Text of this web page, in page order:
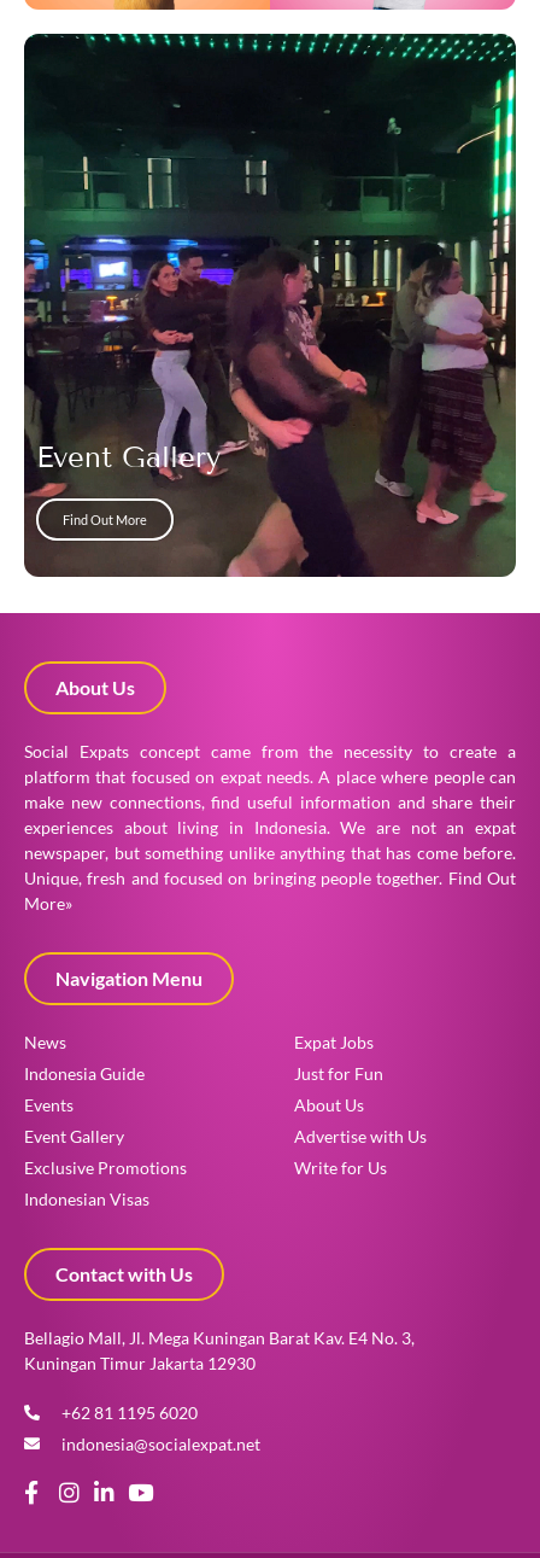
Event Gallery
Find Out More
About Us
Social Expats concept came from the necessity to create a
platform that focused on expat needs. A place where people can
make new connections, find useful information and share their
experiences about living in Indonesia. We are not an expat
newspaper, but something unlike anything that has come before.
Unique, fresh and focused on bringing people together. Find Out
More»
Navigation Menu
News
Indonesia Guide
Events
Event Gallery
Exclusive Promotions
Indonesian Visas
Expat Jobs
Just for Fun
About Us
Advertise with Us
Write for Us
Contact with Us
Bellagio Mall, Jl. Mega Kuningan Barat Kav. E4 No. 3,
Kuningan Timur Jakarta 12930
+62 81 1195 6020
indonesia@socialexpat.net